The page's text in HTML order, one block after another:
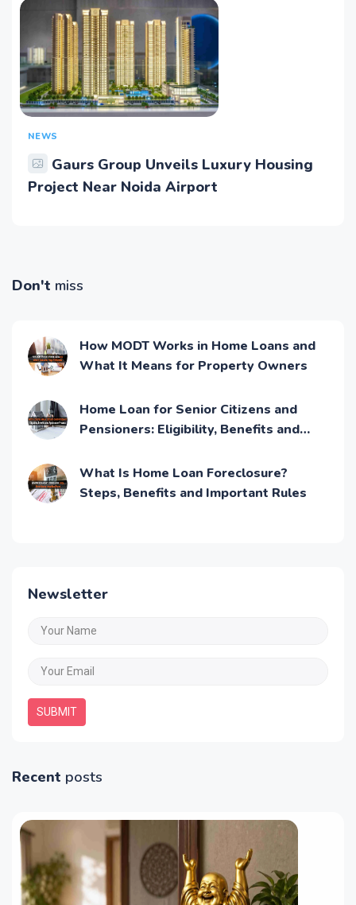
NEWS
Gaurs Group Unveils Luxury Housing
Project Near Noida Airport
Don't miss
How MODT Works in Home Loans and
What It Means for Property Owners
Home Loan for Senior Citizens and
Pensioners: Eligibility, Benefits and
What Is Home Loan Foreclosure?
Steps, Benefits and Important Rules
Newsletter
SUBMIT
Recent posts